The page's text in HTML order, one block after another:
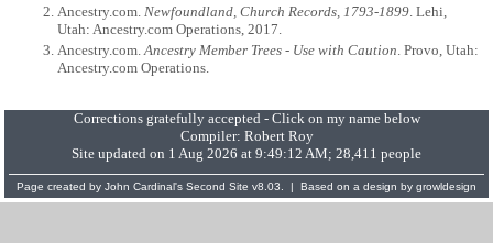
Ancestry.com. Newfoundland, Church Records, 1793-1899 . Lehi,
Utah: Ancestry.com Operations, 2017.
Ancestry.com. Ancestry Member Trees - Use with Caution . Provo, Utah:
Ancestry.com Operations.
Corrections gratefully accepted - Click on my name below
Compiler: Robert Roy
Site updated on 1 Aug 2026 at 9:49:12 AM; 28,411 people
Page created by John Cardinal's Second Site v8.03. | Based on a design by growldesign